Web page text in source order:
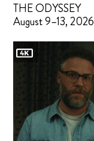
THE ODYSSEY
August 9–13, 2026